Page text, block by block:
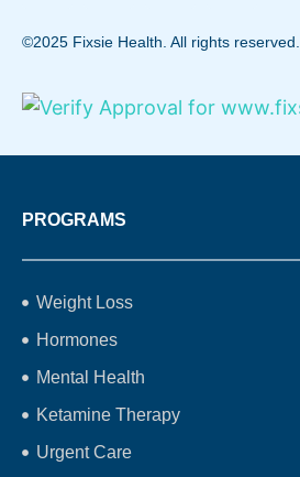
©2025 Fixsie Health. All rights reserved.
PROGRAMS
Weight Loss
Hormones
Mental Health
Ketamine Therapy
Urgent Care